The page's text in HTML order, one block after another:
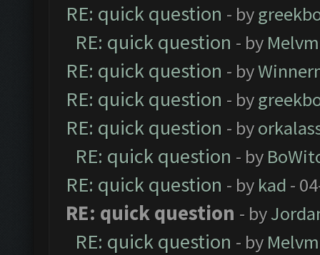
RE: quick question - by
RE: quick question - by
RE: quick question - by
RE: quick question - by
RE: quick question - by
RE: quick question - by
RE: quick question - by kad -
RE: quick question - by
RE: quick question - by